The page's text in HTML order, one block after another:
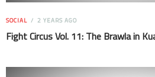
SOCIAL 2 YEARS AGO
Fight Circus Vol. 11: The Brawla in